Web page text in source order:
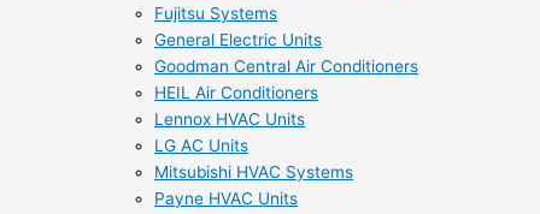
Fujitsu Systems
General Electric Units
Goodman Central Air Conditioners
HEIL Air Conditioners
Lennox HVAC Units
LG AC Units
Mitsubishi HVAC Systems
Payne HVAC Units